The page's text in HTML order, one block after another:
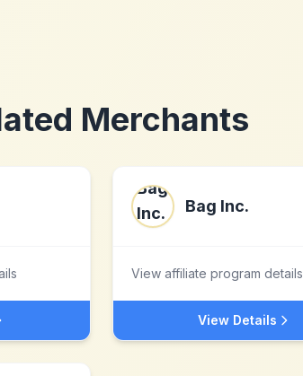
Merchants
Bag Inc.
View affiliate program details
View Details